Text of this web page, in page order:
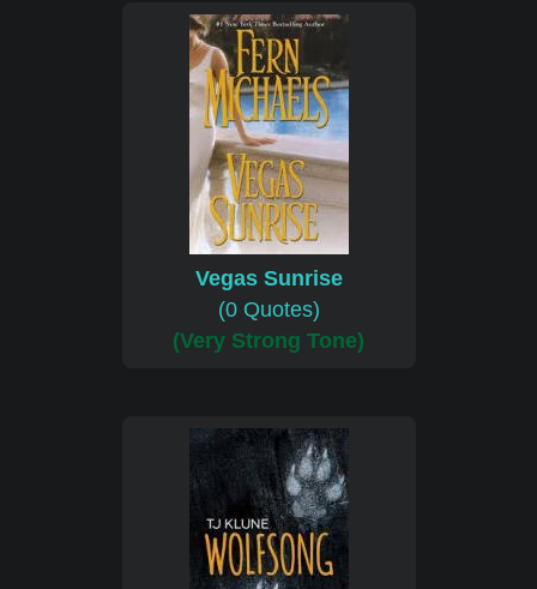
Vegas Sunrise
(0 Quotes)
(Very Strong Tone)